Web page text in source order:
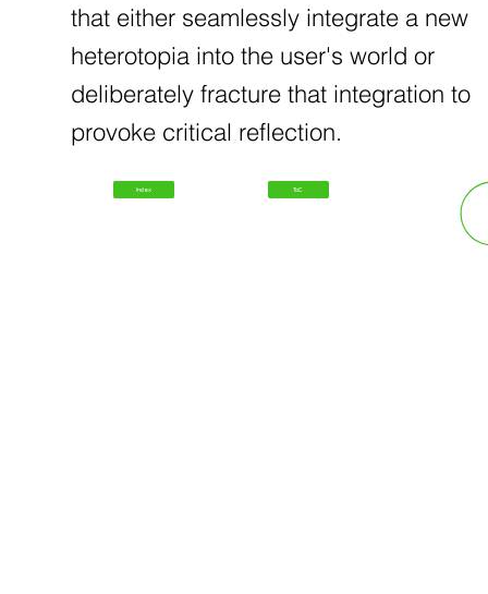
that either seamlessly integrate a new
heterotopia into the user's world or
deliberately fracture that integration to
provoke critical reflection.
Index ToC